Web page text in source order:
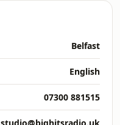
Belfast
English
07300 881515